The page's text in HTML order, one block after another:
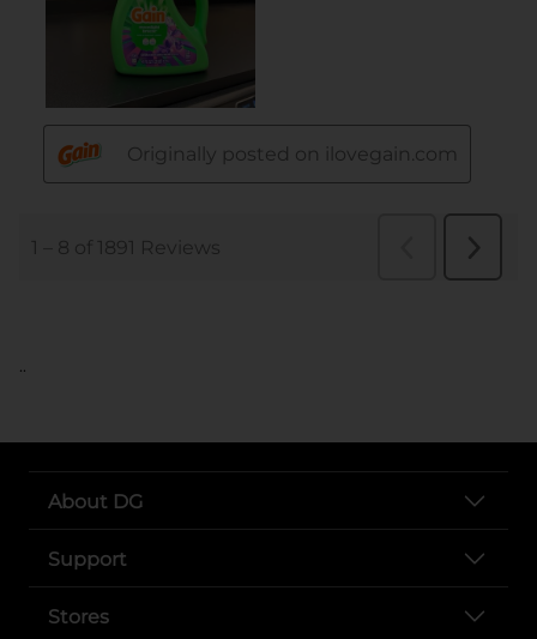
..
About DG
Support
Stores